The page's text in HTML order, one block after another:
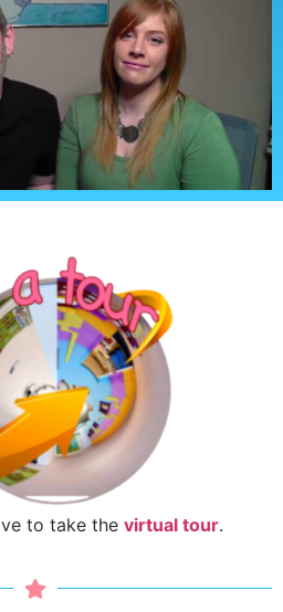
to take the virtual tour.